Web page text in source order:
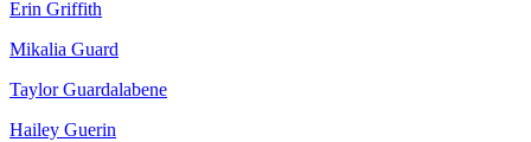
Erin Griffith
Mikalia Guard
Taylor Guardalabene
Hailey Guerin